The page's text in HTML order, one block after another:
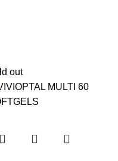
out